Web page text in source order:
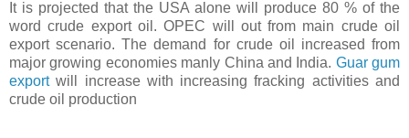
It is projected that the USA alone will produce 80 % of the
word crude export oil. OPEC will out from main crude oil
export scenario. The demand for crude oil increased from
major growing economies manly China and India. Guar gum
exportwill increase with increasing fracking activities and
crude oil production